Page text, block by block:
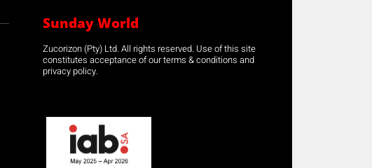
Sunday World
Zucorizon (Pty) Ltd. All rights reserved. Use of this site
constitutes acceptance of our terms & conditions and
privacy policy.